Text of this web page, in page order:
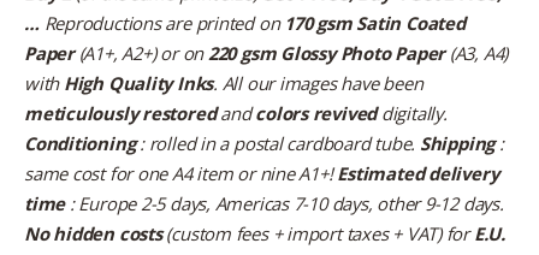
… Reproductions are printed on 170 gsm Satin Coated
Paper(A1+, A2+) or on 220 gsm Glossy Photo Paper(A3, A4)
with High Quality Inks. All our images have been
meticulously restoredandcolors reviveddigitally.
Conditioning: rolled in a postal cardboard tube. Shipping:
same cost for one A4 item or nine A1+!Estimated delivery
time: Europe 2-5 days, Americas 7-10 days, other 9-12 days.
No hidden costs(custom fees + import taxes + VAT) forE.U.